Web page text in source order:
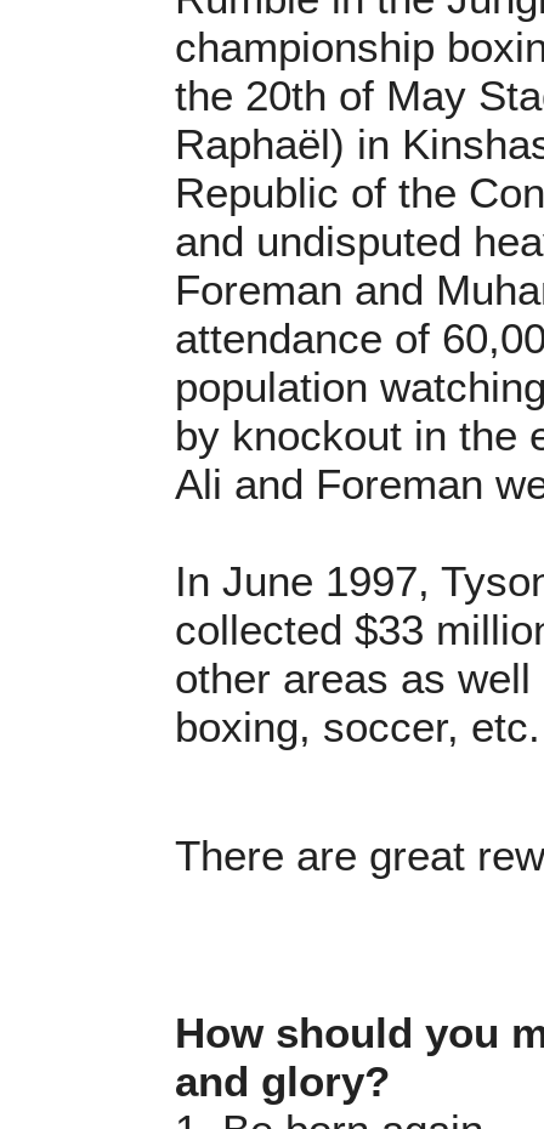
championship
the 20th of May
Raphaël) in
Republic of the
and undisputed
Foreman and
attendance of
population
by knockout in the
Ali and Foreman
In June 1997,
collected $33
other areas as
boxing, soccer,
There are great
How should you
and glory?